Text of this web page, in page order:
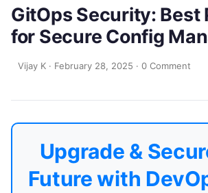
GitOps Security: Best
for Secure Config
Vijay K · February 28, 2025 · 0 Comment
Upgrade &
Future with